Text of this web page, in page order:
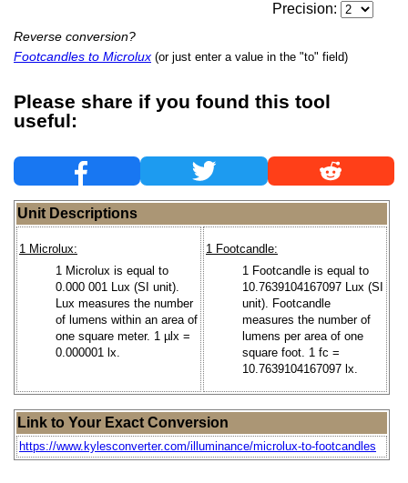
Precision:
Reverse conversion?
Footcandles to Microlux (or just enter a value in the "to" field)
Please share if you found this tool
useful:
Unit Descriptions
1 Microlux:
1 Microlux is equal to
0.000 001 Lux (SI unit).
Lux measures the number
of lumens within an area of
one square meter. 1 µlx =
0.000001 lx.
1 Footcandle:
1 Footcandle is equal to
10.7639104167097 Lux (SI
unit). Footcandle
measures the number of
lumens per area of one
square foot. 1 fc =
10.7639104167097 lx.
Link to Your Exact Conversion
https://www.kylesconverter.com/illuminance/microlux-to-footcandles